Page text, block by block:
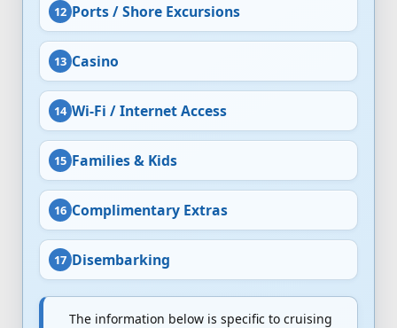
Ports / Shore Excursions
Casino
Wi-Fi / Internet Access
Families & Kids
Complimentary Extras
Disembarking
The information below is specific to cruising